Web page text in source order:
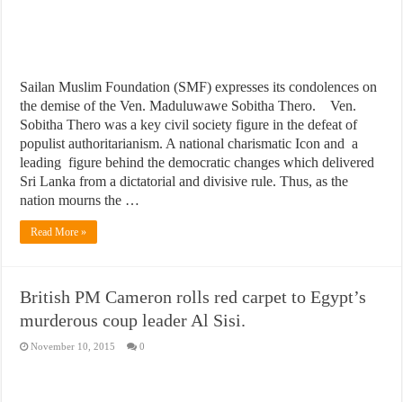
Sailan Muslim Foundation (SMF) expresses its condolences on
the demise of the Ven. Maduluwawe Sobitha Thero. Ven.
Sobitha Thero was a key civil society figure in the defeat of
populist authoritarianism. A national charismatic Icon and a
leading figure behind the democratic changes which delivered
Sri Lanka from a dictatorial and divisive rule. Thus, as the
nation mourns the …
Read More »
British PM Cameron rolls red carpet to Egypt’s
murderous coup leader Al Sisi.
November 10, 2015 0